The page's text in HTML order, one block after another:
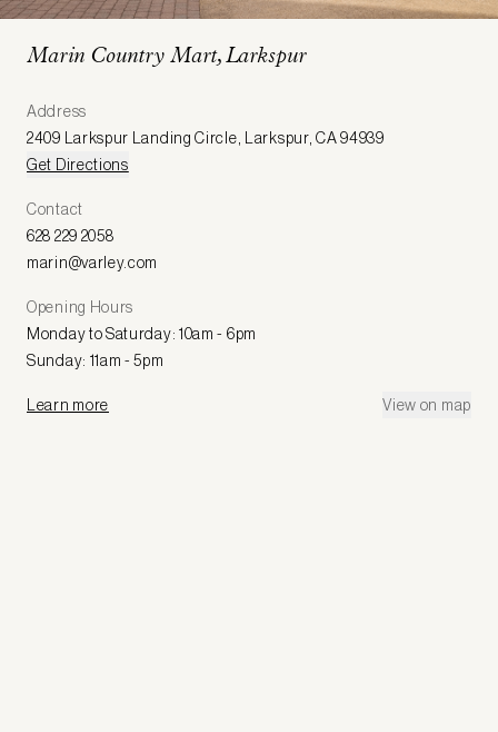
Marin Country Mart, Larkspur
Address
2409 Larkspur Landing Circle, Larkspur,CA 94939
Get Directions
Contact
628 229 2058
marin@varley.com
Opening Hours
Monday to Saturday: 10am - 6pm
Sunday: 11am - 5pm
Learn more View on map